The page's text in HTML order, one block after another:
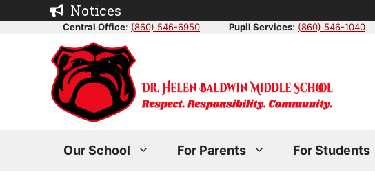
to
Notices
Central Office: (860) 546-6950 Pupil Services: (860) 546-1040
Our School For Parents For Students